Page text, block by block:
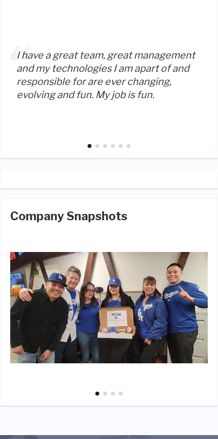
I have a great team, great management
and my technologies I am apart of and
responsible for are ever changing,
evolving and fun. My job is fun.
Company Snapshots